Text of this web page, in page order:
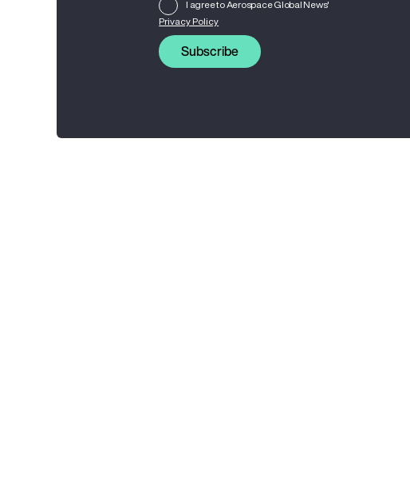
I agree to Aerospace Global News'
Privacy Policy
Subscribe